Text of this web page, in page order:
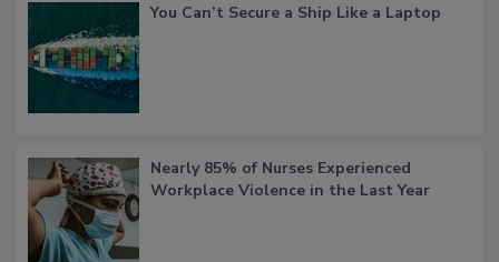
You Can’t Secure a Ship Like a Laptop
Nearly 85% of Nurses Experienced
Workplace Violence in the Last Year